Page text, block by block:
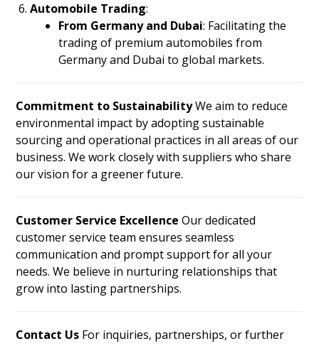
Automobile Trading:
From Germany and Dubai: Facilitating the
trading of premium automobiles from
Germany and Dubai to global markets.
Commitment to SustainabilityWe aim to reduce
environmental impact by adopting sustainable
sourcing and operational practices in all areas of our
business. We work closely with suppliers who share
our vision for a greener future.
Customer Service Excellence Our dedicated
customer service team ensures seamless
communication and prompt support for all your
needs. We believe in nurturing relationships that
grow into lasting partnerships.
Contact Us For inquiries, partnerships, or further